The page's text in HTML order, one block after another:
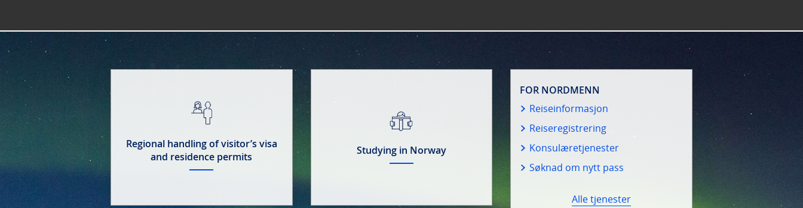
Regional handling of visitor’s visa
and residence permits
Studying in Norway
FOR NORDMENN
Reiseinformasjon
Reiseregistrering
Konsulæretjenester
Søknad om nytt pass
Alle tjenester